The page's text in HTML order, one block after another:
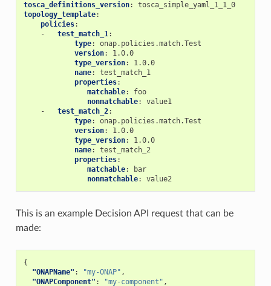
tosca_definitions_version:
tosca_simple_yaml_1_1_0
topology_template:
policies:
-
test_match_1:
type:
onap.policies.match.Test
version:
1.0.0
type_version:
1.0.0
name:
test_match_1
properties:
matchable:
foo
nonmatchable:
value1
-
test_match_2:
type:
onap.policies.match.Test
version:
1.0.0
type_version:
1.0.0
name:
test_match_2
properties:
matchable:
bar
nonmatchable: value2
This is an example Decision API request that can be
made:
{
"ONAPName" : "my-ONAP" ,
"ONAPComponent" : "my-component" ,